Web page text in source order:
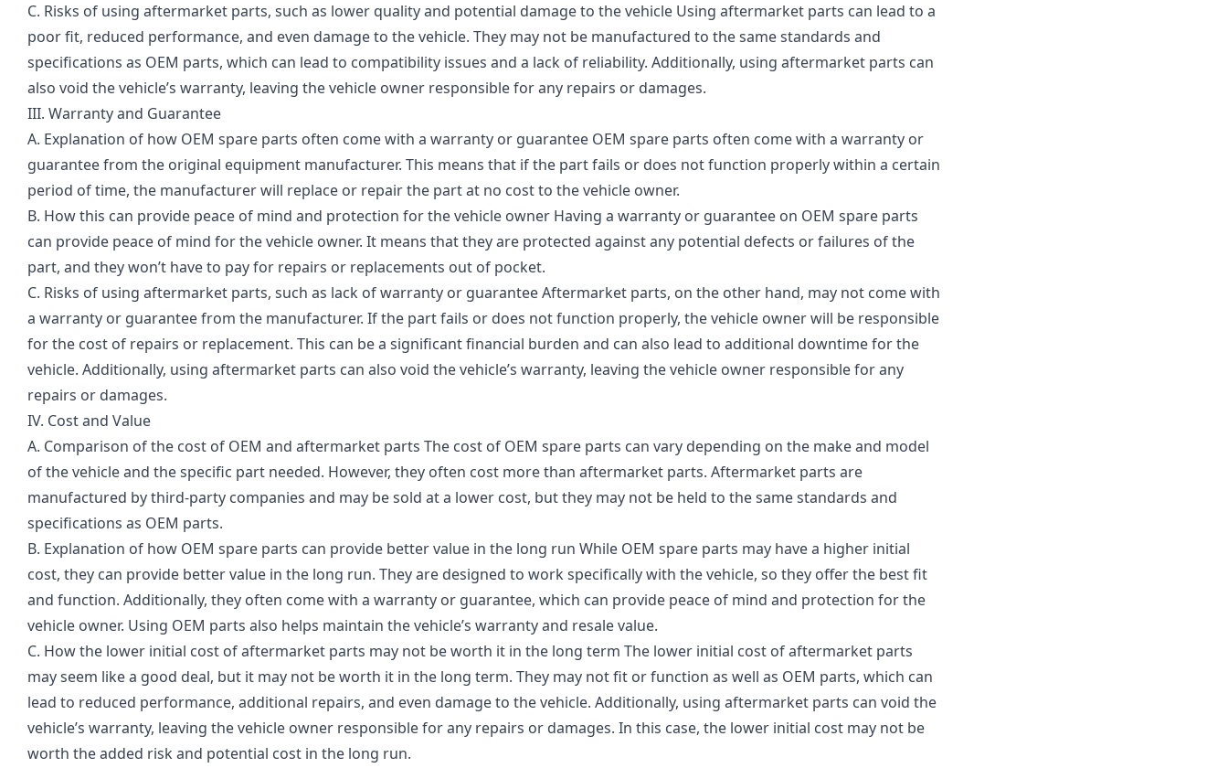
C. Risks of using aftermarket parts, such as lower quality and potential damage to the vehicle Using aftermarket parts can lead to a
poor fit, reduced performance, and even damage to the vehicle. They may not be manufactured to the same standards and
specifications as OEM parts, which can lead to compatibility issues and a lack of reliability. Additionally, using aftermarket parts can
also void the vehicle’s warranty, leaving the vehicle owner responsible for any repairs or damages.
III. Warranty and Guarantee
A. Explanation of how OEM spare parts often come with a warranty or guarantee OEM spare parts often come with a warranty or
guarantee from the original equipment manufacturer. This means that if the part fails or does not function properly within a certain
period of time, the manufacturer will replace or repair the part at no cost to the vehicle owner.
B. How this can provide peace of mind and protection for the vehicle owner Having a warranty or guarantee on OEM spare parts
can provide peace of mind for the vehicle owner. It means that they are protected against any potential defects or failures of the
part, and they won’t have to pay for repairs or replacements out of pocket.
C. Risks of using aftermarket parts, such as lack of warranty or guarantee Aftermarket parts, on the other hand, may not come with
a warranty or guarantee from the manufacturer. If the part fails or does not function properly, the vehicle owner will be responsible
for the cost of repairs or replacement. This can be a significant financial burden and can also lead to additional downtime for the
vehicle. Additionally, using aftermarket parts can also void the vehicle’s warranty, leaving the vehicle owner responsible for any
repairs or damages.
IV. Cost and Value
A. Comparison of the cost of OEM and aftermarket parts The cost of OEM spare parts can vary depending on the make and model
of the vehicle and the specific part needed. However, they often cost more than aftermarket parts. Aftermarket parts are
manufactured by third-party companies and may be sold at a lower cost, but they may not be held to the same standards and
specifications as OEM parts.
B. Explanation of how OEM spare parts can provide better value in the long run While OEM spare parts may have a higher initial
cost, they can provide better value in the long run. They are designed to work specifically with the vehicle, so they offer the best fit
and function. Additionally, they often come with a warranty or guarantee, which can provide peace of mind and protection for the
vehicle owner. Using OEM parts also helps maintain the vehicle’s warranty and resale value.
C. How the lower initial cost of aftermarket parts may not be worth it in the long term The lower initial cost of aftermarket parts
may seem like a good deal, but it may not be worth it in the long term. They may not fit or function as well as OEM parts, which can
lead to reduced performance, additional repairs, and even damage to the vehicle. Additionally, using aftermarket parts can void the
vehicle’s warranty, leaving the vehicle owner responsible for any repairs or damages. In this case, the lower initial cost may not be
worth the added risk and potential cost in the long run.